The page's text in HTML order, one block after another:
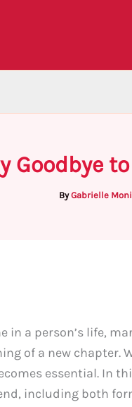
Goodbye
ByGabrielle
a person’s life,
of a new chapter.
essential. In
including both